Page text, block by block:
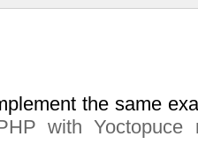
the same
with Yoctopuce